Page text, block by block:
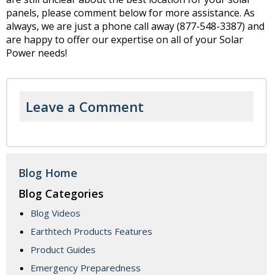
panels, please comment below for more assistance. As
always, we are just a phone call away (877-548-3387) and
are happy to offer our expertise on all of your Solar
Power needs!
Leave a Comment
Blog Home
Blog Categories
Blog Videos
Earthtech Products Features
Product Guides
Emergency Preparedness